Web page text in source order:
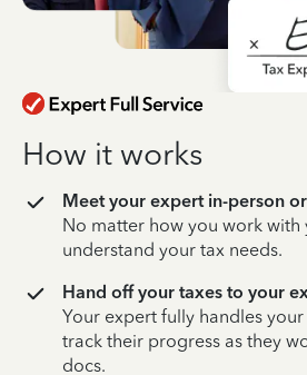
How it works
Meet your expert in-person
No matter how you work with
understand your tax needs.
Hand off your taxes to your
Your expert fully handles
track their progress as they
docs.